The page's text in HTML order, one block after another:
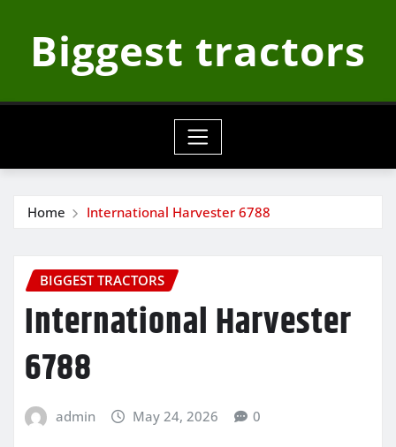
contentBiggest tractors
Home International Harvester 6788
BIGGEST TRACTORS
International Harvester
6788
admin May 24, 2026 0